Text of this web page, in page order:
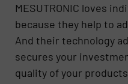
MESUTRONIC loves
because they help to
And their technology
secures your
quality of your